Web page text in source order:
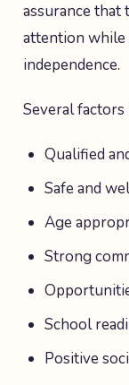
assurance
attention while
independence.
Several factors
Qualified
Safe and
Age
Strong
School
Positive